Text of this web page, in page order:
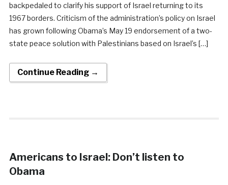
backpedaled to clarify his support of Israel returning to its
1967 borders. Criticism of the administration’s policy on Israel
has grown following Obama’s May 19 endorsement of a two-
state peace solution with Palestinians based on Israel’s […]
Continue Reading →
Americans to Israel: Don’t listen to
Obama